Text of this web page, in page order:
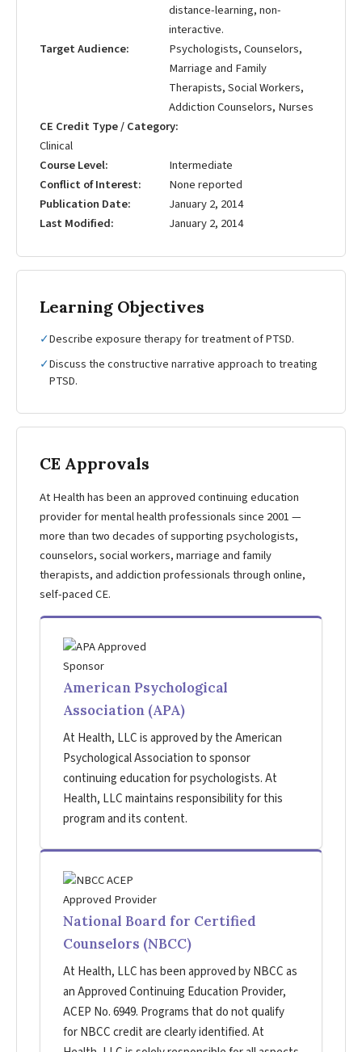
distance-learning, non-
interactive.
Target Audience
Psychologists, Counselors,
Marriage and Family
Therapists, Social Workers,
Addiction Counselors, Nurses
CE Credit Type / Category
Clinical
Course Level
Intermediate
Conflict of Interest
None reported
Publication Date
January 2, 2014
Last Modified
January 2, 2014
Learning Objectives
✓Describe exposure therapy for treatment of PTSD.
✓Discuss the constructive narrative approach to treating
PTSD.
CE Approvals
At Health has been an approved continuing education
provider for mental health professionals since 2001 —
more than two decades of supporting psychologists,
counselors, social workers, marriage and family
therapists, and addiction professionals through online,
self-paced CE.
American Psychological
Association (APA)
At Health, LLC is approved by the American
Psychological Association to sponsor
continuing education for psychologists. At
Health, LLC maintains responsibility for this
program and its content.
National Board for Certified
Counselors (NBCC)
At Health, LLC has been approved by NBCC as
an Approved Continuing Education Provider,
ACEP No. 6949. Programs that do not qualify
for NBCC credit are clearly identified. At